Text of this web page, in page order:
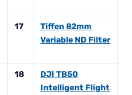
17
Tiffen 82mm
Variable ND Filter
18
DJI TB50
Intelligent Flight